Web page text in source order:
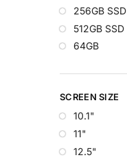
256GB SSD
512GB SSD
64GB
SCREEN SIZE
10.1"
11"
12.5"